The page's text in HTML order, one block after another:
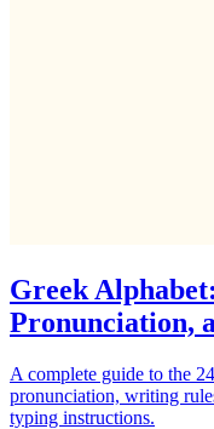
Greek
Pronunciation,
A complete guide to the
pronunciation, writing
typing instructions.